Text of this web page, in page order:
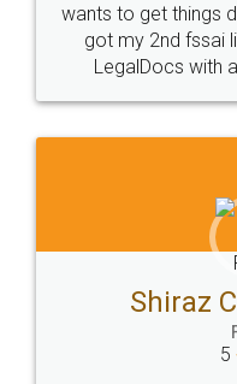
Customers.
Head Office
307-308 , Building No 3,
Sector 3, Millenium Business